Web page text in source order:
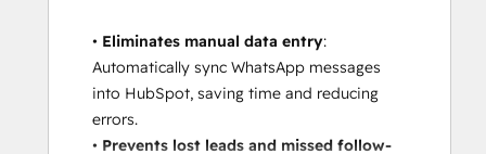
• Eliminates manual data entry:
Automatically sync WhatsApp messages
into HubSpot, saving time and reducing
errors.
• Prevents lost leads and missed follow-